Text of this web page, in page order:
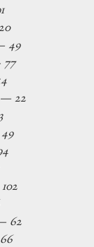
49
77
— 22
49
102
62
66